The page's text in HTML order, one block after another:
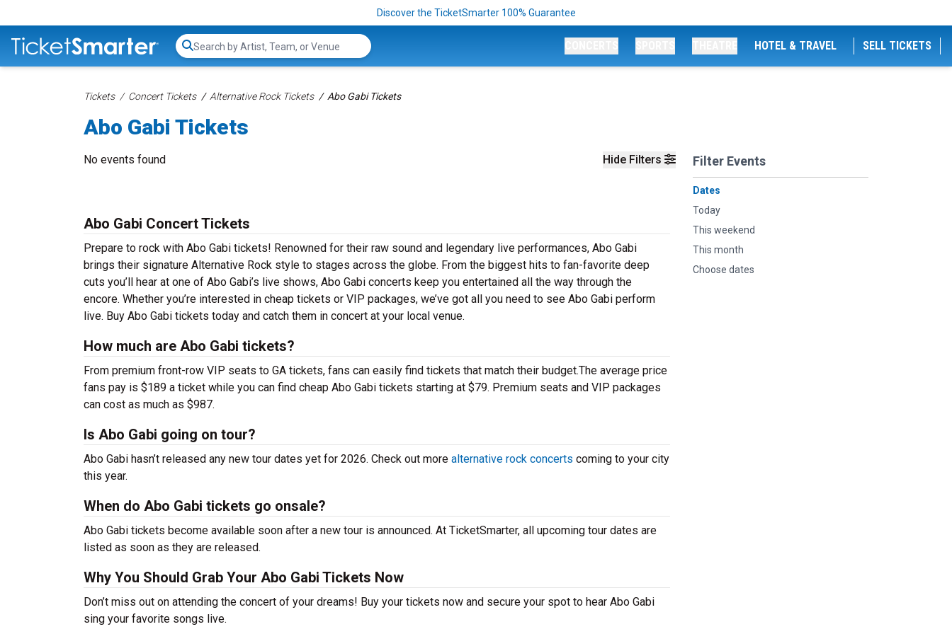
Discover the TicketSmarter 100% Guarantee
Search...
HOTEL & TRAVEL SELL TICKETS
Tickets Concert Tickets Alternative Rock Tickets Abo Gabi Tickets
Abo Gabi Tickets
Hide Filters Filter Events
Dates
Today
This weekend
This month
Choose dates
No events found
Abo Gabi Concert Tickets
Prepare to rock with Abo Gabi tickets! Renowned for their raw sound and legendary live performances, Abo Gabi
brings their signature Alternative Rock style to stages across the globe. From the biggest hits to fan-favorite deep
cuts you’ll hear at one of Abo Gabi’s live shows, Abo Gabi concerts keep you entertained all the way through the
encore. Whether you’re interested in cheap tickets or VIP packages, we’ve got all you need to see Abo Gabi perform
live. Buy Abo Gabi tickets today and catch them in concert at your local venue.
How much are Abo Gabi tickets?
From premium front-row VIP seats to GA tickets, fans can easily find tickets that match their budget.The average price
fans pay is $189 a ticket while you can find cheap Abo Gabi tickets starting at $79. Premium seats and VIP packages
can cost as much as $987.
Is Abo Gabi going on tour?
Abo Gabi hasn’t released any new tour dates yet for 2026. Check out more alternative rock concerts coming to your city
this year.
When do Abo Gabi tickets go onsale?
Abo Gabi tickets become available soon after a new tour is announced. At TicketSmarter, all upcoming tour dates are
listed as soon as they are released.
Why You Should Grab Your Abo Gabi Tickets Now
Don’t miss out on attending the concert of your dreams! Buy your tickets now and secure your spot to hear Abo Gabi
sing your favorite songs live.